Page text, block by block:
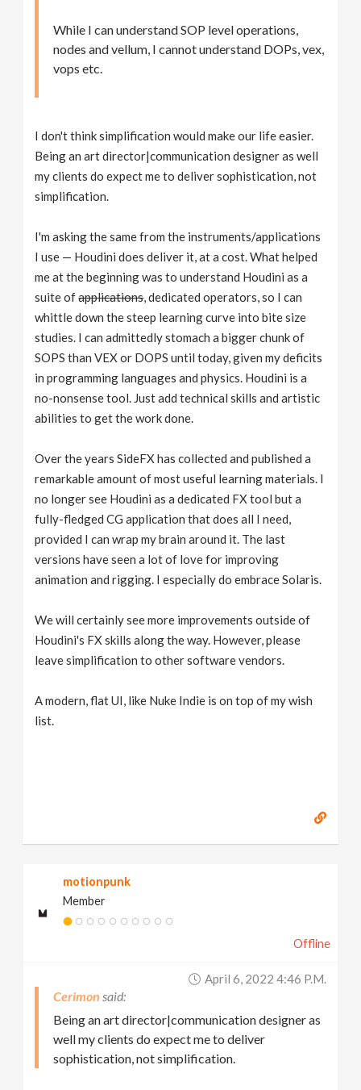
While I can understand SOP level operations,
nodes and vellum, I cannot understand DOPs, vex,
vops etc.
I don't think simplification would make our life easier.
Being an art director|communication designer as well
my clients do expect me to deliver sophistication, not
simplification.
I'm asking the same from the instruments/applications
I use — Houdini does deliver it, at a cost. What helped
me at the beginning was to understand Houdini as a
suite ofapplications, dedicated operators, so I can
whittle down the steep learning curve into bite size
studies. I can admittedly stomach a bigger chunk of
SOPS than VEX or DOPS until today, given my deficits
in programming languages and physics. Houdini is a
no-nonsense tool. Just add technical skills and artistic
abilities to get the work done.
Over the years SideFX has collected and published a
remarkable amount of most useful learning materials. I
no longer see Houdini as a dedicated FX tool but a
fully-fledged CG application that does all I need,
provided I can wrap my brain around it. The last
versions have seen a lot of love for improving
animation and rigging. I especially do embrace Solaris.
We will certainly see more improvements outside of
Houdini's FX skills along the way. However, please
leave simplification to other software vendors.
A modern, flat UI, like Nuke Indie is on top of my wish
list.
motionpunk
Member
Offline
April 6, 2022 4:46 P.m.
Cerimon
Being an art director|communication designer as
well my clients do expect me to deliver
sophistication, not simplification.